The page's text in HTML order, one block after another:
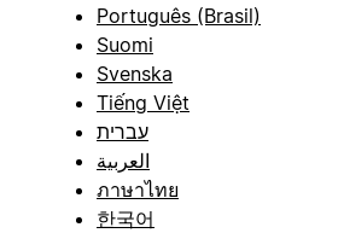
Português (Brasil)
Suomi
Svenska
Tiếng Việt
עברית
العربية
ภาษาไทย
한국어